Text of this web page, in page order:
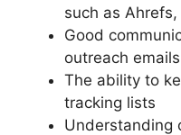
such as
Good
outreach emails
The ability to
tracking lists
Understanding